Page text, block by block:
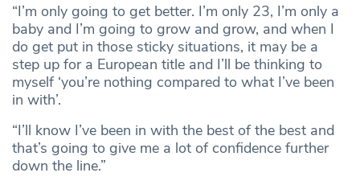
“I’m only going to get better. I’m only 23, I’m only a
baby and I’m going to grow and grow, and when I
do get put in those sticky situations, it may be a
step up for a European title and I’ll be thinking to
myself ‘you’re nothing compared to what I’ve been
in with’.
“I’ll know I’ve been in with the best of the best and
that’s going to give me a lot of confidence further
down the line.”